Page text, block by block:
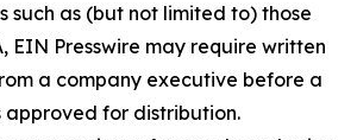
such as (but not limited to) those
EIN Presswire may require written
a company executive before a
approved for distribution.